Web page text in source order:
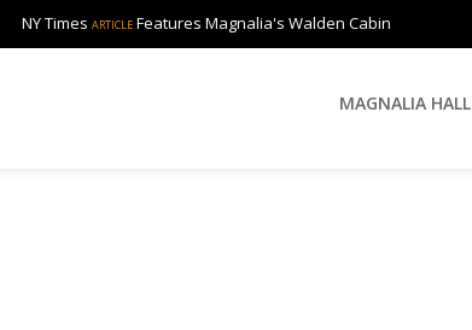
NY Times ARTICLE Features Magnalia's Walden Cabin
MAGNALIA HALL